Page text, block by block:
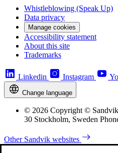
Whistleblowing (Speak Up)
Data privacy
Manage cookies
Accessibility statement
About this site
Trademarks
Linkedin Instagram
Change language
© 2026 Copyright ©
30 Stockholm, Sweden
Other Sandvik websites